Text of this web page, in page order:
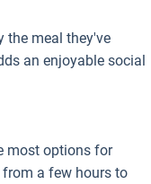
the meal they've
an enjoyable social
most options for
a few hours to